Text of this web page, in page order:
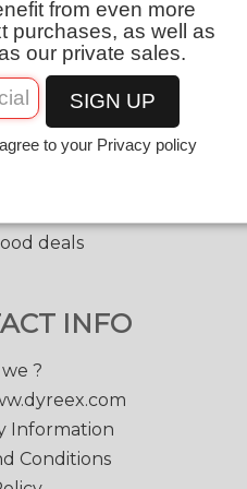
LINKS
tennis strings
with shape
accessories
prices
deals
INFO
?
Information
Conditions
from even more
purchases, as well as
our private sales.
SIGN UP
to your Privacy policy